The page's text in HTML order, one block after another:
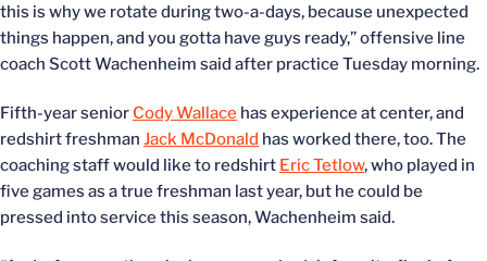
this is why we rotate during two-a-days, because unexpected
things happen, and you gotta have guys ready,” offensive line
coach Scott Wachenheim said after practice Tuesday morning.
Fifth-year senior Cody Wallace has experience at center, and
redshirt freshman Jack McDonald has worked there, too. The
coaching staff would like to redshirt Eric Tetlow, who played in
five games as a true freshman last year, but he could be
pressed into service this season, Wachenheim said.